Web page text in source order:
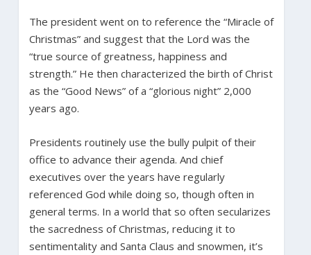
The president went on to reference the “Miracle of
Christmas” and suggest that the Lord was the
“true source of greatness, happiness and
strength.” He then characterized the birth of Christ
as the “Good News” of a “glorious night” 2,000
years ago.
Presidents routinely use the bully pulpit of their
office to advance their agenda. And chief
executives over the years have regularly
referenced God while doing so, though often in
general terms. In a world that so often secularizes
the sacredness of Christmas, reducing it to
sentimentality and Santa Claus and snowmen, it’s